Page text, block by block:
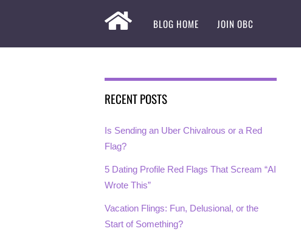
BLOG HOME JOIN OBC
RECENT POSTS
Is Sending an Uber Chivalrous or a Red
Flag?
5 Dating Profile Red Flags That Scream “AI
Wrote This”
Vacation Flings: Fun, Delusional, or the
Start of Something?